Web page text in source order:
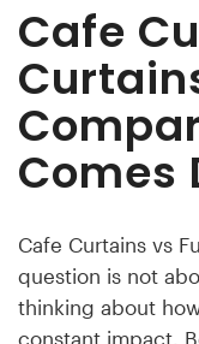
Cafe
Comes
Cafe Curtains vs
question is not
thinking about
constant impact.